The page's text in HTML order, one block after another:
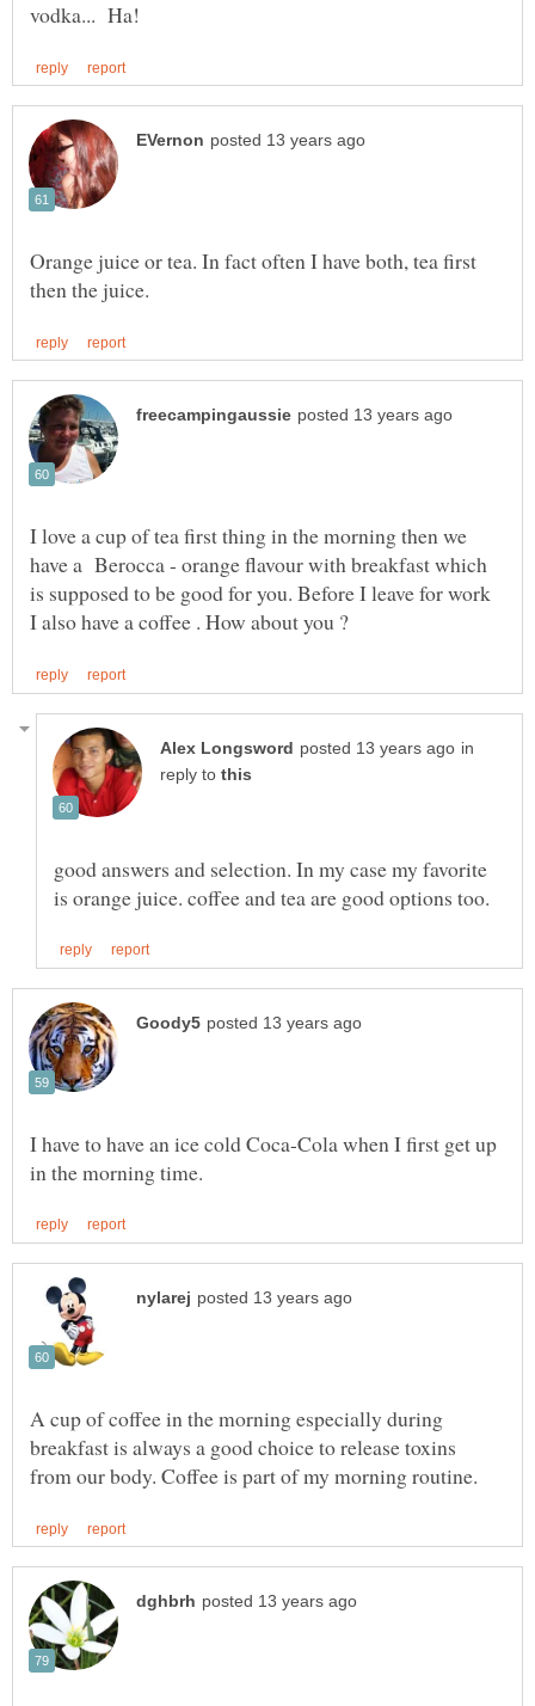
Orange juice or tea. In fact often I have both, tea first
I love a cup of tea first thing in the morning then we
have a Berocca - orange flavour with breakfast which
is supposed to be good for you. Before I leave for work
in
reply to
good answers and selection. In my case my favorite
I have to have an ice cold Coca-Cola when I first get up
A cup of coffee in the morning especially during
breakfast is always a good choice to release toxins